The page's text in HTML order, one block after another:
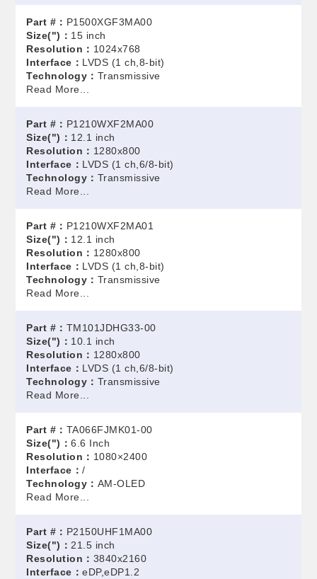
Part #： P1500XGF3MA00
Size(")： 15 inch
Resolution： 1024x768
Interface： LVDS (1 ch,8-bit)
Technology： Transmissive
Read More...
Part #： P1210WXF2MA00
Size(")： 12.1 inch
Resolution： 1280x800
Interface： LVDS (1 ch,6/8-bit)
Technology： Transmissive
Read More...
Part #： P1210WXF2MA01
Size(")： 12.1 inch
Resolution： 1280x800
Interface： LVDS (1 ch,8-bit)
Technology： Transmissive
Read More...
Part #： TM101JDHG33-00
Size(")： 10.1 inch
Resolution： 1280x800
Interface： LVDS (1 ch,6/8-bit)
Technology： Transmissive
Read More...
Part #： TA066FJMK01-00
Size(")：6.6 Inch
Resolution： 1080×2400
Interface：/
Technology： AM-OLED
Read More...
Part #： P2150UHF1MA00
Size(")：21.5 inch
Resolution： 3840x2160
Interface：eDP,eDP1.2